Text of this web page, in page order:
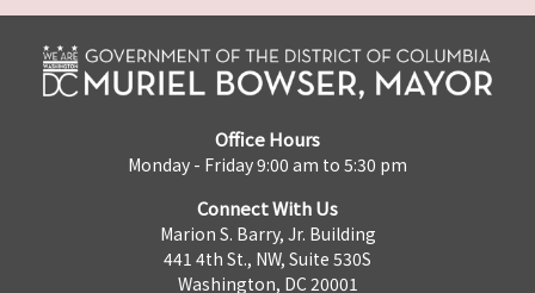
Office Hours
Monday - Friday 9:00 am to 5:30 pm
Connect With Us
Marion S. Barry, Jr. Building
441 4th St., NW, Suite 530S
Washington, DC 20001